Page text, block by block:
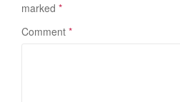
marked *
Comment *